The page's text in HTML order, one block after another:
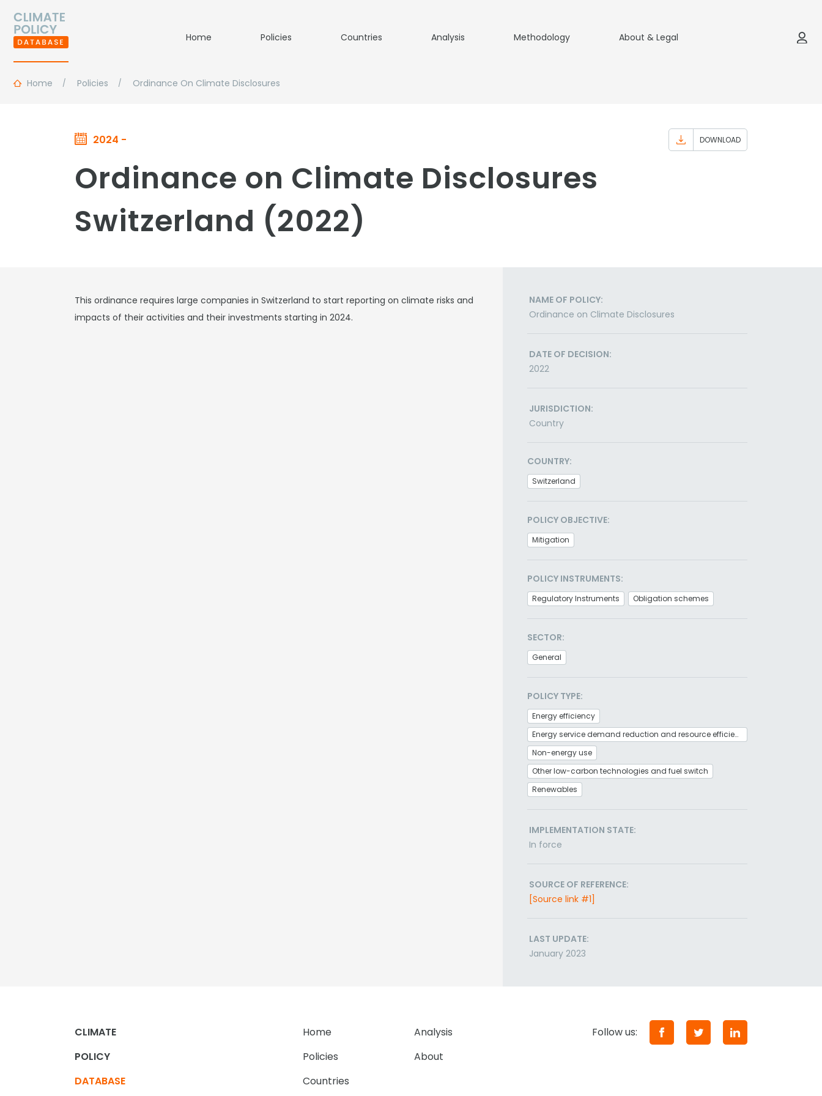
Home Policies Countries Analysis Methodology About & Legal
Home Policies Ordinance On Climate Disclosures
2024 - DOWNLOAD
Ordinance on Climate Disclosures
Switzerland (2022)
This ordinance requires large companies in Switzerland to start reporting on climate risks and
impacts of their activities and their investments starting in 2024.
NAME OF POLICY:
Ordinance on Climate Disclosures
DATE OF DECISION:
2022
JURISDICTION:
Country
COUNTRY:
Switzerland
POLICY OBJECTIVE:
Mitigation
POLICY INSTRUMENTS:
Regulatory Instruments Obligation schemes
SECTOR:
General
POLICY TYPE:
Energy efficiency
Energy service demand reduction and resource efficiency
Non-energy use
Other low-carbon technologies and fuel switch
Renewables
IMPLEMENTATION STATE:
In force
SOURCE OF REFERENCE:
[Source link #1]
LAST UPDATE:
January 2023
CLIMATE
POLICY
DATABASE
Home
Analysis
Policies
About
Countries
Follow us: